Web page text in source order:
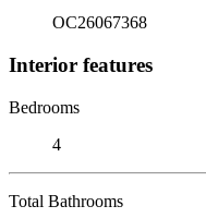
OC26067368
Interior features
Bedrooms
4
Total Bathrooms